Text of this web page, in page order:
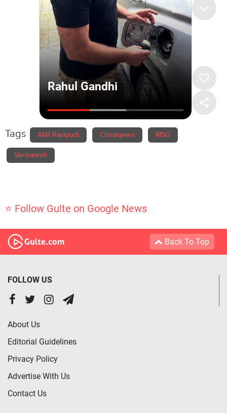
Tags ANil Ravipudi Chiranjeevi MSG
Venkatesh
⭐ Follow Gulte on Google News
Back To Top
FOLLOW US
About Us
Editorial Guidelines
Privacy Policy
Advertise With Us
Contact Us